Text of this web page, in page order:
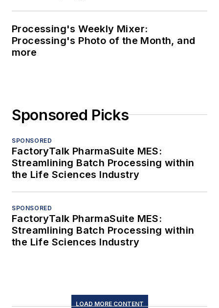
Processing's Weekly Mixer:
Processing's Photo of the Month, and
more
Sponsored Picks
SPONSORED
FactoryTalk PharmaSuite MES:
Streamlining Batch Processing within
the Life Sciences Industry
SPONSORED
FactoryTalk PharmaSuite MES:
Streamlining Batch Processing within
the Life Sciences Industry
LOAD MORE CONTENT